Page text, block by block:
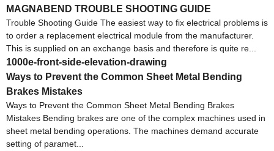
MAGNABEND TROUBLE SHOOTING GUIDE
Trouble Shooting Guide The easiest way to fix electrical problems is
to order a replacement electrical module from the manufacturer.
This is supplied on an exchange basis and therefore is quite re...
1000e-front-side-elevation-drawing
Ways to Prevent the Common Sheet Metal Bending
Brakes Mistakes
Ways to Prevent the Common Sheet Metal Bending Brakes
Mistakes Bending brakes are one of the complex machines used in
sheet metal bending operations. The machines demand accurate
setting of paramet...